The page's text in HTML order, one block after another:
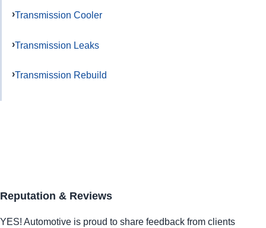
Transmission Cooler
Transmission Leaks
Transmission Rebuild
Reputation & Reviews
YES! Automotive is proud to share feedback from clients